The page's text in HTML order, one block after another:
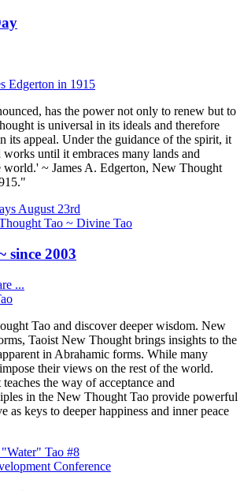
Edgerton in 1915
has the power not only to renew but to
is universal in its ideals and therefore
its appeal. Under the guidance of the spirit, it
until it embraces many lands and
~ James A. Edgerton, New Thought
August 23rd
since 2003
...
Tao and discover deeper wisdom. New
Taoist New Thought brings insights to the
in Abrahamic forms. While many
their views on the rest of the world.
the way of acceptance and
in the New Thought Tao provide powerful
as keys to deeper happiness and inner peace
Tao #8